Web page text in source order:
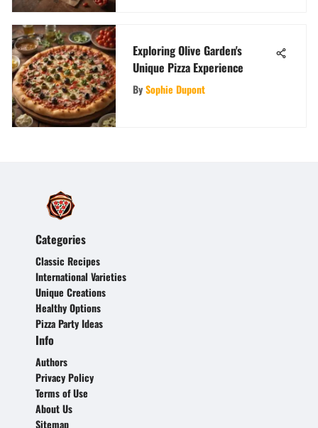
Exploring Olive Garden's
Unique Pizza Experience
BySophie Dupont
Categories
Classic Recipes
International Varieties
Unique Creations
Healthy Options
Pizza Party Ideas
Info
Authors
Privacy Policy
Terms of Use
About Us
Sitemap